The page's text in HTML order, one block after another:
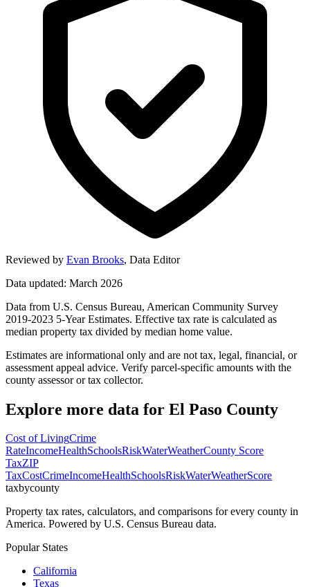
Reviewed by Evan Brooks, Data Editor
Data updated: March 2026
Data from U.S. Census Bureau, American Community Survey
2019-2023 5-Year Estimates. Effective tax rate is calculated as
median property tax divided by median home value.
Estimates are informational only and are not tax, legal, financial, or
assessment appeal advice. Verify parcel-specific amounts with the
county assessor or tax collector.
Explore more data for El Paso County
Cost of LivingCrime
RateIncomeHealthSchoolsRiskWaterWeatherCounty Score
TaxZIP
TaxCostCrimeIncomeHealthSchoolsRiskWaterWeatherScore
taxbycounty
Property tax rates, calculators, and comparisons for every county in
America. Powered by U.S. Census Bureau data.
Popular States
California
Texas